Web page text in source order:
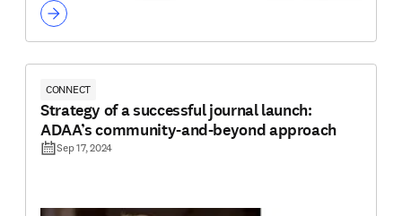
CONNECT
Strategy of a successful journal launch:
ADAA’s community-and-beyond approach
Sep 17, 2024